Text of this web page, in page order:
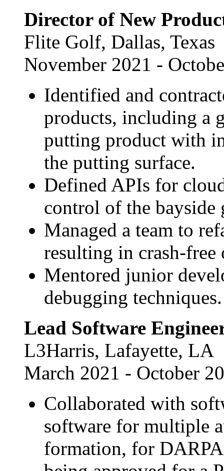
Director of New
Flite Golf, Dallas, Texas
November 2021 -
Identified and
products, including a
putting product with
the putting surface.
Defined APIs for
control of the bayside
Managed a team to
resulting in crash-free
Mentored junior
debugging techniques.
Lead Software
L3Harris, Lafayette, LA
March 2021 - October
Collaborated with
software for multiple
formation, for